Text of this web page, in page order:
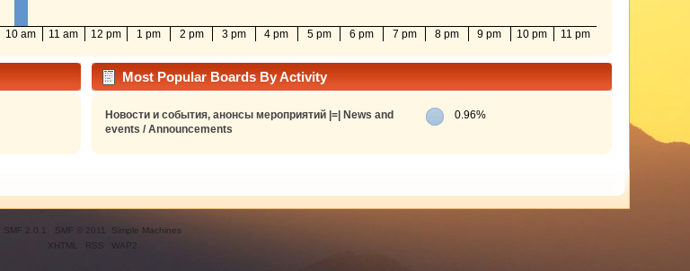
10 am 11 am 12 pm 1 pm 2 pm 3 pm 4 pm 5 pm 6 pm 7 pm 8 pm 9 pm 10 pm 11 pm
Most Popular Boards By Activity
Новости и события, анонсы мероприятий |=| News and
events / Announcements
0.96%
SMF 2.0.1 SMF © 2011
Simple Machines
XHTML
RSS WAP2